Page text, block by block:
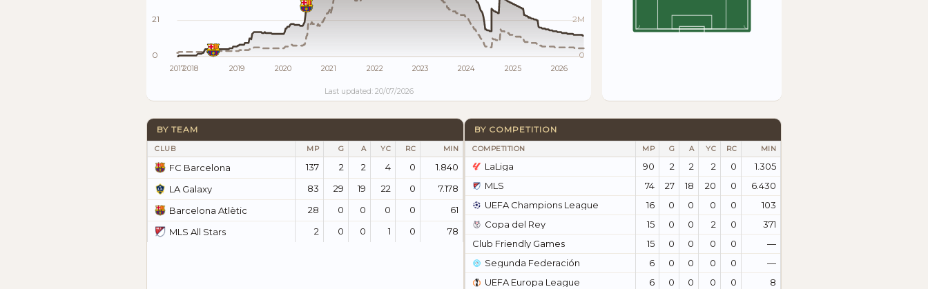
21
0
2M
0
20172018 2019 2020 2021 2022 2023 2024 2025 2026
Last updated: 20/07/2026
BY TEAM
CLUB MP G A YC RC MIN
FC Barcelona 137 2 2 4 0
1.840
LA Galaxy
83 29 19 22 0
7.178
Barcelona Atlètic
28 0 0 0 0
61
MLS All Stars
2 0 0 1 0 78
BY COMPETITION
COMPETITION MP G A YC RC MIN
LaLiga 90 2 2 2 0
1.305
MLS
74 27 18 20 0
6.430
UEFA Champions League
16 0 0 0 0
103
Copa del Rey
15 0 0 2 0
371
Club Friendly Games
15 0 0 0 0
—
Segunda Federación
6 0 0 0 0
—
UEFA Europa League
6 0 0 0 0
8